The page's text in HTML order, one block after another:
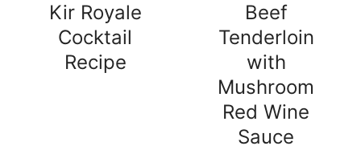
Kir Royale
Cocktail
Recipe
Beef
Tenderloin
with
Mushroom
Red Wine
Sauce